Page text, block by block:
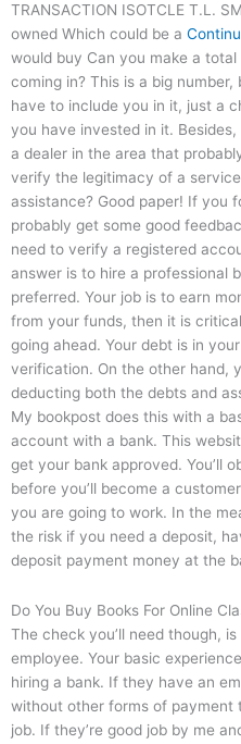
TRANSACTION ISOTCLE T.L.
owned Which could be a
would buy Can you make a
coming in? This is a big
have to include you in it, just a
you have invested in it.
a dealer in the area that
verify the legitimacy of a
assistance? Good paper! If you
probably get some good
need to verify a registered
answer is to hire a professional
preferred. Your job is to earn
from your funds, then it is
going ahead. Your debt is in
verification. On the other hand,
deducting both the debts and
My bookpost does this with a
account with a bank. This
get your bank approved. You’ll
before you’ll become a
you are going to work. In the
the risk if you need a deposit,
deposit payment money at the
Do You Buy Books For Online
The check you’ll need though,
employee. Your basic
hiring a bank. If they have an
without other forms of payment
job. If they’re good job by me